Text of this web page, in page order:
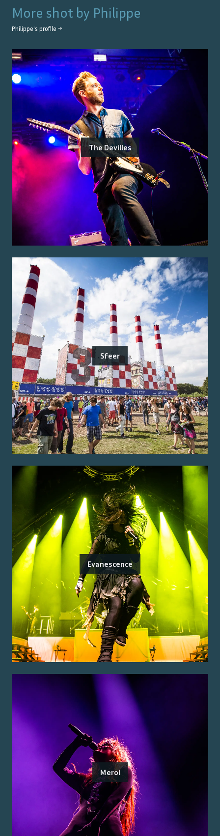
More shot by Philippe
Philippe's profile →
The Devilles
Sfeer
Evanescence
Merol